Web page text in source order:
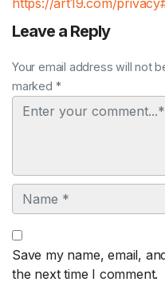
https://art19.com/
Leave a Reply
Your email address will not
marked *
Comment
Name
Save my name, email,
the next time I comment.